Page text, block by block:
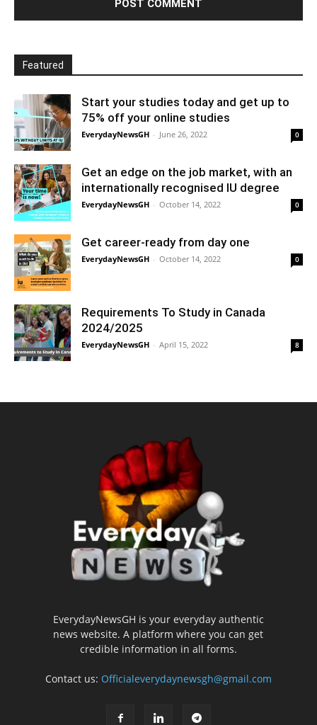
Featured
Start your studies today and get up to
75% off your online studies
EverydayNewsGH - June 26, 2022 0
Get an edge on the job market, with an
internationally recognised IU degree
EverydayNewsGH - October 14, 2022 0
Get career-ready from day one
EverydayNewsGH - October 14, 2022 0
Requirements To Study in Canada
2024/2025
EverydayNewsGH - April 15, 2022 8
EverydayNewsGH is your everyday authentic
news website. A platform where you can get
credible information in all forms.
Contact us: Officialeverydaynewsgh@gmail.com